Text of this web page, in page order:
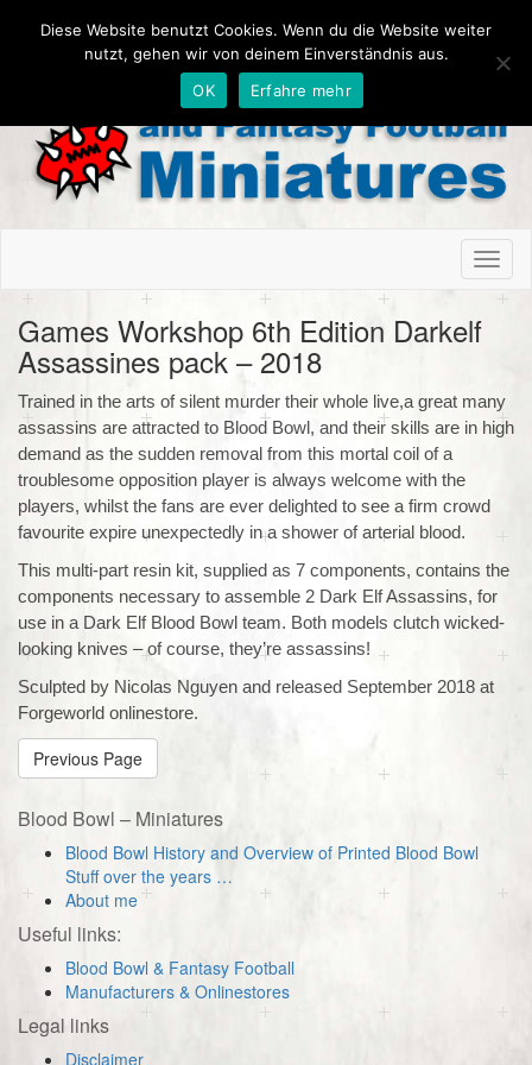
Games Workshop 6th Edition Darkelf
Assassines pack – 2018
Trained in the arts of silent murder their whole live,a great many
assassins are attracted to Blood Bowl, and their skills are in high
demand as the sudden removal from this mortal coil of a
troublesome opposition player is always welcome with the
players, whilst the fans are ever delighted to see a firm crowd
favourite expire unexpectedly in a shower of arterial blood.
This multi-part resin kit, supplied as 7 components, contains the
components necessary to assemble 2 Dark Elf Assassins, for
use in a Dark Elf Blood Bowl team. Both models clutch wicked-
looking knives – of course, they’re assassins!
Sculpted by Nicolas Nguyen and released September 2018 at
Forgeworld onlinestore.
Previous Page
Blood Bowl – Miniatures
Blood Bowl History and Overview of Printed Blood Bowl
Stuff over the years …
About me
Useful links:
Blood Bowl & Fantasy Football
Manufacturers & Onlinestores
Legal links
Disclaimer
Diese Website benutzt Cookies. Wenn du die Website weiter
nutzt, gehen wir von deinem Einverständnis aus.
OK
Erfahre mehr